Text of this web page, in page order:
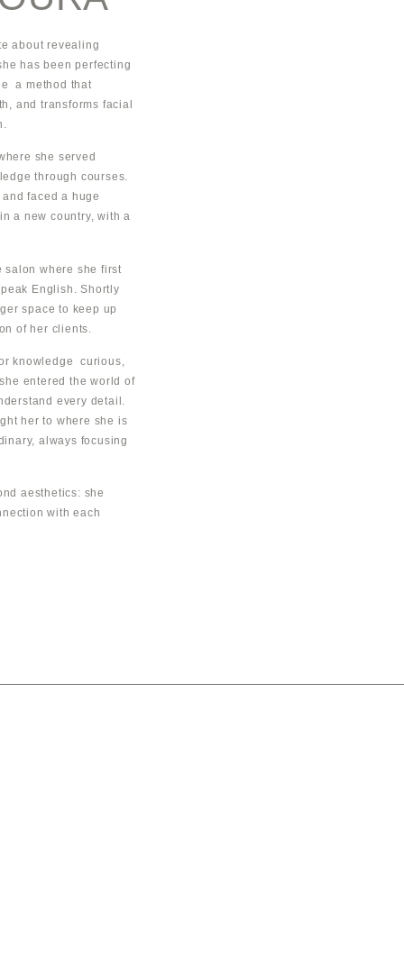
about revealing
has been perfecting
a method that
and transforms facial
she served
through courses.
faced a huge
a new country, with a
salon where she first
English. Shortly
space to keep up
of her clients.
knowledge curious,
entered the world of
every detail.
her to where she is
always focusing
aesthetics: she
with each